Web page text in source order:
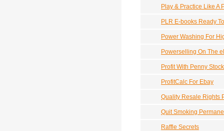
Play & Practice Like A
PLR E-books Ready
Power Washing For
Powerselling On The
Profit With Penny
ProfitCalc For Ebay
Quality Resale Rights
Quit Smoking
Raffle Secrets